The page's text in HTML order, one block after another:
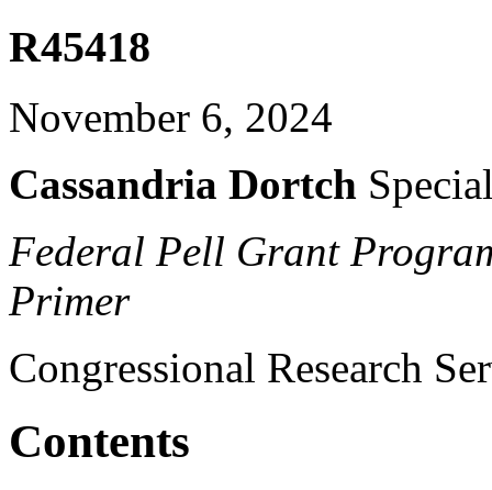
R45418
November 6, 2024
Cassandria Dortch
Federal Pell Grant
Primer
Congressional Research
Contents